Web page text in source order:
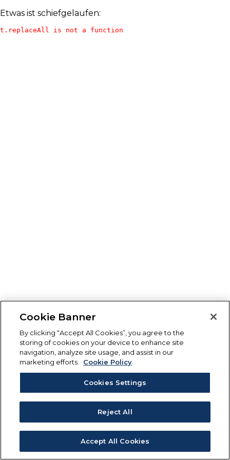
Etwas ist schiefgelaufen:
t.replaceAll is not a function
Cookie Banner
By clicking “Accept All Cookies”, you agree to the
storing of cookies on your device to enhance site
navigation, analyze site usage, and assist in our
marketing efforts.
Cookie Policy
Cookies Settings
Reject All
Accept All Cookies